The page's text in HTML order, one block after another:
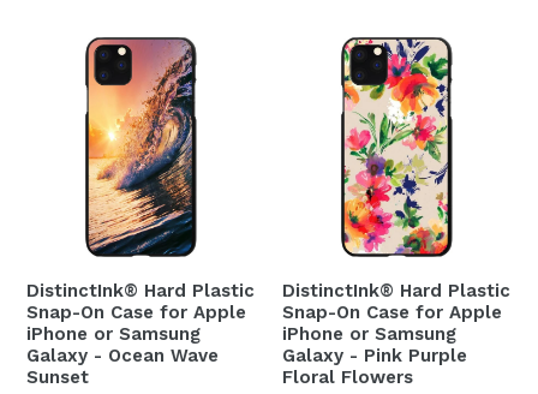
DistinctInk® Hard Plastic
Snap-On Case for Apple
iPhone or Samsung
Galaxy - Ocean Wave
Sunset
DistinctInk® Hard Plastic
Snap-On Case for Apple
iPhone or Samsung
Galaxy - Pink Purple
Floral Flowers